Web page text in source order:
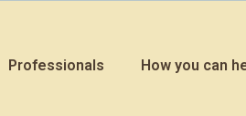
Professionals How you can